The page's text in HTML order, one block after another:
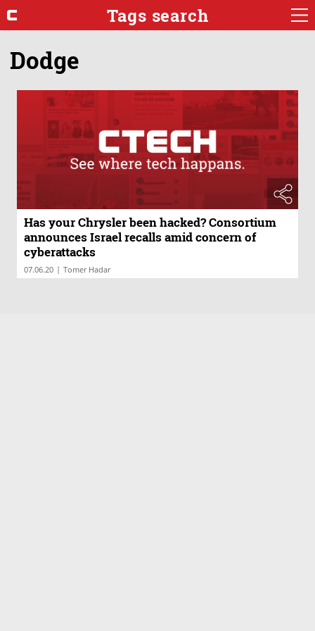
Tags search
Dodge
Has your Chrysler been hacked? Consortium
announces Israel recalls amid concern of
cyberattacks
07.06.20 | Tomer Hadar